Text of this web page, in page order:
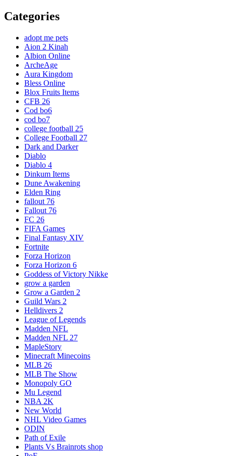
Categories
adopt me pets
Aion 2 Kinah
Albion Online
ArcheAge
Aura Kingdom
Bless Online
Blox Fruits Items
CFB 26
Cod bo6
cod bo7
college football 25
College Football 27
Dark and Darker
Diablo
Diablo 4
Dinkum Items
Dune Awakening
Elden Ring
fallout 76
Fallout 76
FC 26
FIFA Games
Final Fantasy XIV
Fortnite
Forza Horizon
Forza Horizon 6
Goddess of Victory Nikke
grow a garden
Grow a Garden 2
Guild Wars 2
Helldivers 2
League of Legends
Madden NFL
Madden NFL 27
MapleStory
Minecraft Minecoins
MLB 26
MLB The Show
Monopoly GO
Mu Legend
NBA 2K
New World
NHL Video Games
ODIN
Path of Exile
Plants Vs Brainrots shop